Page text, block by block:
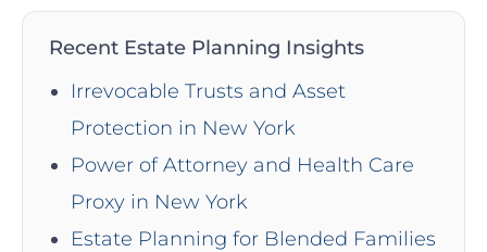
Recent Estate Planning Insights
Irrevocable Trusts and Asset
Protection in New York
Power of Attorney and Health Care
Proxy in New York
Estate Planning for Blended Families